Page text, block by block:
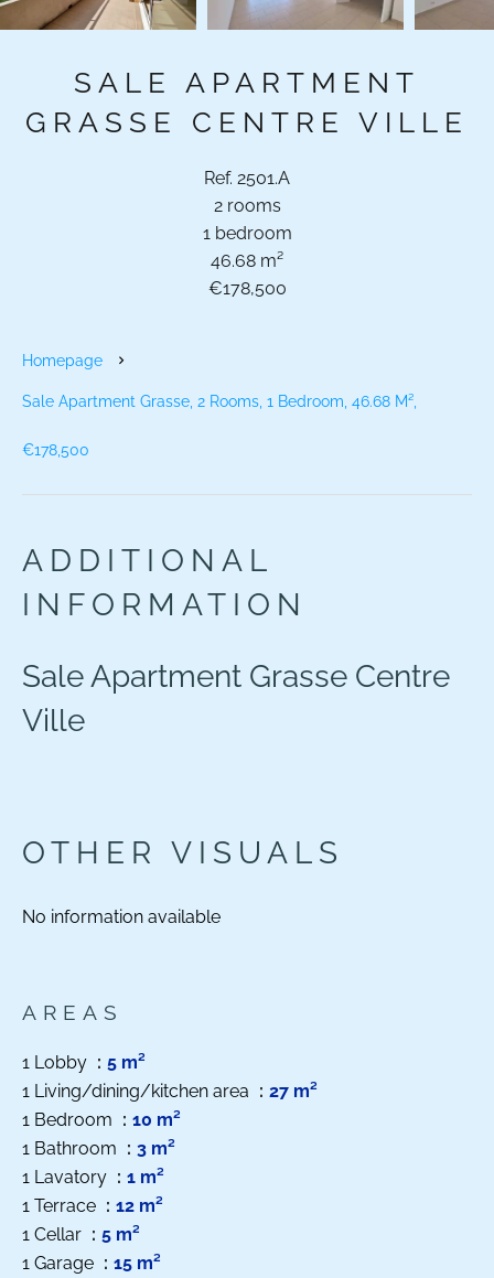
SALE APARTMENT
GRASSE CENTRE VILLE
Ref. 2501.A
2 rooms
1 bedroom
46.68 m²
€178,500
Homepage
Sale Apartment Grasse, 2 Rooms, 1 Bedroom, 46.68 M²,
€178,500
ADDITIONAL
INFORMATION
Sale Apartment Grasse Centre
Ville
OTHER VISUALS
No information available
AREAS
1 Lobby
5 m²
1 Living/dining/kitchen area
27 m²
1 Bedroom
10 m²
1 Bathroom
3 m²
1 Lavatory
1 m²
1 Terrace
12 m²
1 Cellar
5 m²
1 Garage
15 m²